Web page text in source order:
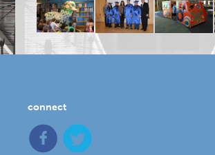
connect